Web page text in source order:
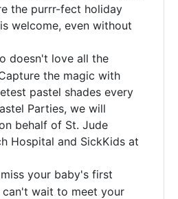
the purrr-fect holiday
welcome, even without
doesn't love all the
the magic with
pastel shades every
Parties, we will
behalf of St. Jude
Hospital and SickKids at
your baby's first
can't wait to meet your